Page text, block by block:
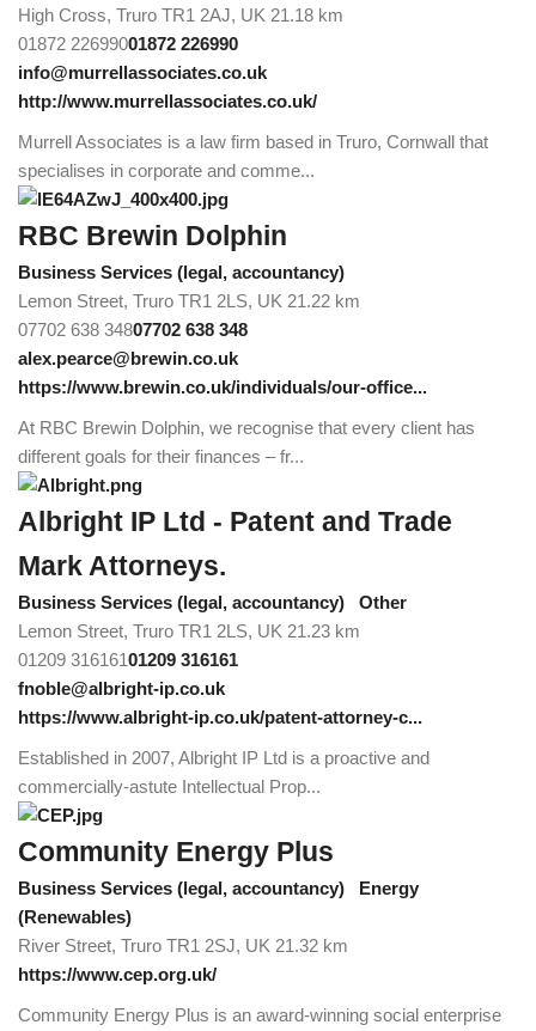
High Cross, Truro TR1 2AJ, UK 21.18 km
01872 22699001872 226990
info@murrellassociates.co.uk
http://www.murrellassociates.co.uk/
Murrell Associates is a law firm based in Truro, Cornwall that
specialises in corporate and comme...
RBC Brewin Dolphin
Business Services (legal, accountancy)
Lemon Street, Truro TR1 2LS, UK 21.22 km
07702 638 34807702 638 348
alex.pearce@brewin.co.uk
https://www.brewin.co.uk/individuals/our-office...
At RBC Brewin Dolphin, we recognise that every client has
different goals for their finances – fr...
Albright IP Ltd - Patent and Trade
Mark Attorneys.
Business Services (legal, accountancy)
Other
Lemon Street, Truro TR1 2LS, UK 21.23 km
01209 31616101209 316161
fnoble@albright-ip.co.uk
https://www.albright-ip.co.uk/patent-attorney-c...
Established in 2007, Albright IP Ltd is a proactive and
commercially-astute Intellectual Prop...
Community Energy Plus
Business Services (legal, accountancy)
Energy
(Renewables)
River Street, Truro TR1 2SJ, UK 21.32 km
https://www.cep.org.uk/
Community Energy Plus is an award-winning social enterprise